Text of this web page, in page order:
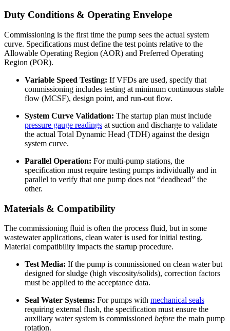
Duty Conditions & Operating Envelope
Commissioning is the first time the pump sees the actual system
curve. Specifications must define the test points relative to the
Allowable Operating Region (AOR) and Preferred Operating
Region (POR).
Variable Speed Testing: If VFDs are used, specify that
commissioning includes testing at minimum continuous stable
flow (MCSF), design point, and run-out flow.
System Curve Validation: The startup plan must include
pressure gauge readings at suction and discharge to validate
the actual Total Dynamic Head (TDH) against the design
system curve.
Parallel Operation: For multi-pump stations, the
specification must require testing pumps individually and in
parallel to verify that one pump does not “deadhead” the
other.
Materials & Compatibility
The commissioning fluid is often the process fluid, but in some
wastewater applications, clean water is used for initial testing.
Material compatibility impacts the startup procedure.
Test Media: If the pump is commissioned on clean water but
designed for sludge (high viscosity/solids), correction factors
must be applied to the acceptance data.
Seal Water Systems: For pumps with mechanical seals
requiring external flush, the specification must ensure the
auxiliary water system is commissioned before the main pump
rotation.